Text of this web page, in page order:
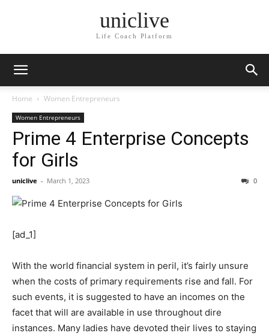
uniclive
Life Coach Platform
Home Women Entrepreneurs
Women Entrepreneurs
Prime 4 Enterprise Concepts
for Girls
uniclive - March 1, 2023 0
[ad_1]
With the world financial system in peril, it’s fairly unsure
when the costs of primary requirements rise and fall. For
such events, it is suggested to have an incomes on the
facet that will are available in use throughout dire
instances. Many ladies have devoted their lives to staying